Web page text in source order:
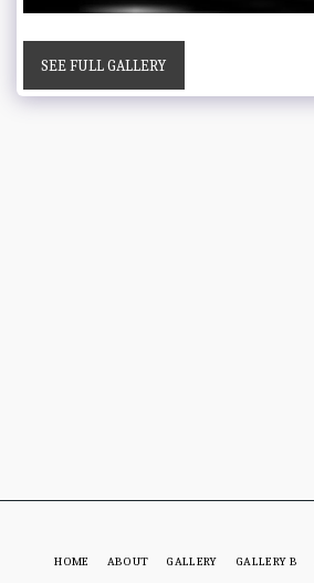
SEE FULL GALLERY
HOME ABOUT GALLERY GALLERY B